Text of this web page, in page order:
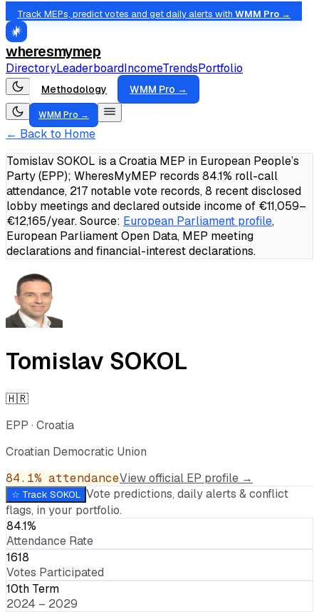
Track MEPs, predict votes and get daily alerts with WMM Pro →
wheresmymep
DirectoryLeaderboardIncomeTrendsPortfolio
Methodology WMM Pro →
WMM Pro →
← Back to Home
Tomislav SOKOL is a Croatia MEP in European People’s
Party (EPP); WheresMyMEP records 84.1% roll-call
attendance, 217 notable vote records, 8 recent disclosed
lobby meetings and declared outside income of €11,059–
€12,165/year.Source: European Parliament profile,
European Parliament Open Data, MEP meeting
declarations and financial-interest declarations.
Tomislav SOKOL
🇭🇷
EPP · Croatia
Croatian Democratic Union
84.1% attendanceView official EP profile →
☆ Track SOKOL Vote predictions, daily alerts & conflict
flags, in your portfolio.
84.1%
Attendance Rate
1618
Votes Participated
10th Term
2024 – 2029